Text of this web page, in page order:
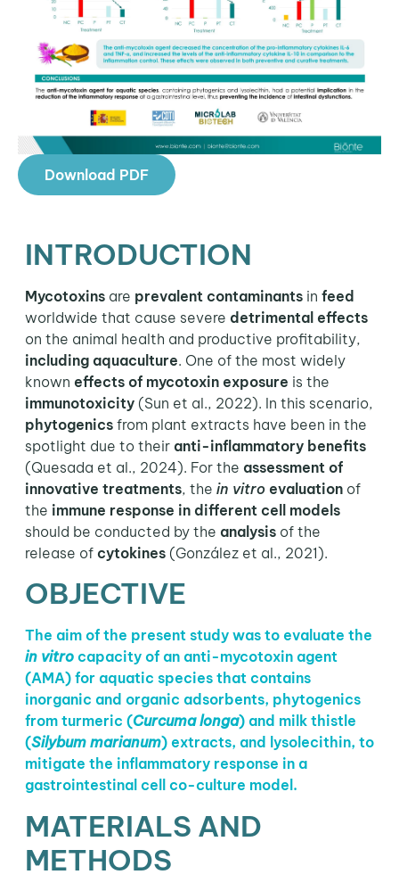
Download PDF
INTRODUCTION
Mycotoxinsare prevalent contaminants in feed
worldwide that cause severe detrimental effects
on the animal health and productive profitability,
including aquaculture. One of the most widely
known effects of mycotoxin exposure is the
immunotoxicity (Sun et al., 2022). In this scenario,
phytogenicsfrom plant extracts have been in the
spotlight due to their anti-inflammatory benefits
(Quesada et al., 2024). For the assessment of
innovative treatments, the in vitro evaluationof
the immune response in different cell models
should be conducted by the analysisof the
release of cytokines (González et al., 2021).
OBJECTIVE
The aim of the present study was to evaluate the
in vitro capacity of an anti-mycotoxin agent
(AMA) for aquatic species that contains
inorganic and organic adsorbents, phytogenics
from turmeric (Curcuma longa) and milk thistle
(Silybum marianum) extracts, and lysolecithin, to
mitigate the inflammatory response in a
gastrointestinal cell co-culture model.
MATERIALS AND
METHODS